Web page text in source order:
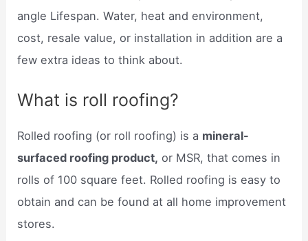
angle Lifespan. Water, heat and environment,
cost, resale value, or installation in addition are a
few extra ideas to think about.
What is roll roofing?
Rolled roofing (or roll roofing) is a mineral-
surfaced roofing product, or MSR, that comes in
rolls of 100 square feet. Rolled roofing is easy to
obtain and can be found at all home improvement
stores.